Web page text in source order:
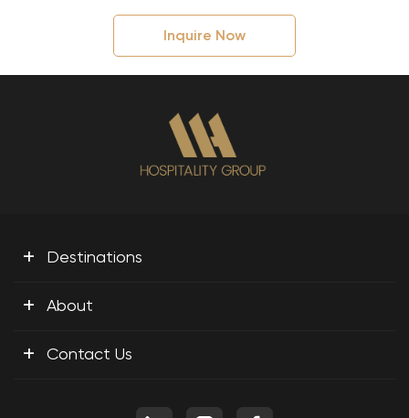
Inquire Now
+ Destinations
+ About
+ Contact Us